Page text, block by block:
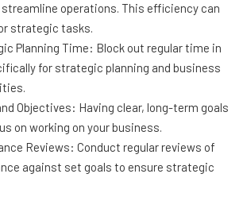
operations. This efficiency can
strategic tasks.
Planning Time: Block out regular time in
for strategic planning and business
Objectives: Having clear, long-term goals
on working on your business.
Reviews: Conduct regular reviews of
against set goals to ensure strategic